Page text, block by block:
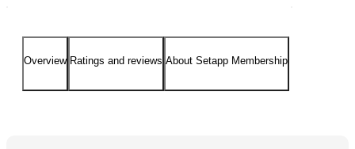
Overview Ratings and reviews About Setapp Membership